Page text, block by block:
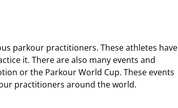
parkour practitioners. These athletes have
it. There are also many events and
or the Parkour World Cup. These events
practitioners around the world.